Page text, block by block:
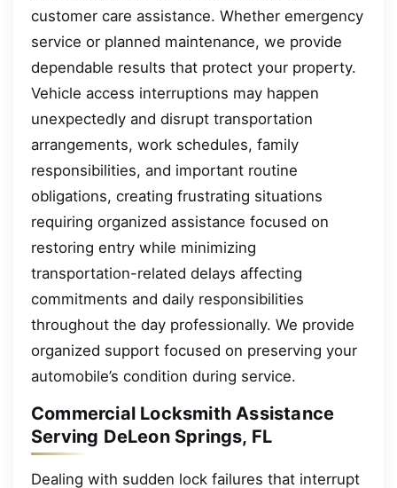
customer care assistance. Whether emergency
service or planned maintenance, we provide
dependable results that protect your property.
Vehicle access interruptions may happen
unexpectedly and disrupt transportation
arrangements, work schedules, family
responsibilities, and important routine
obligations, creating frustrating situations
requiring organized assistance focused on
restoring entry while minimizing
transportation-related delays affecting
commitments and daily responsibilities
throughout the day professionally. We provide
organized support focused on preserving your
automobile’s condition during service.
Commercial Locksmith Assistance
Serving DeLeon Springs, FL
Dealing with sudden lock failures that interrupt